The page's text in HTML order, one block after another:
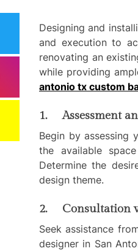
Designing and
and execution to
renovating an
while providing
antonio tx custom
1. Assessment
Begin by assessing
the available
Determine the
design theme.
2. Consultation
Seek assistance
designer in San